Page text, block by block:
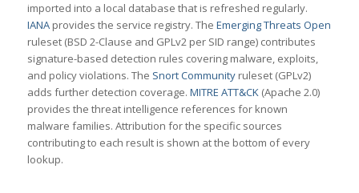
imported into a local database that is refreshed regularly.
IANAprovides the service registry. The Emerging Threats Open
ruleset (BSD 2-Clause and GPLv2 per SID range) contributes
signature-based detection rules covering malware, exploits,
and policy violations. The Snort Communityruleset (GPLv2)
adds further detection coverage. MITRE ATT&CK(Apache 2.0)
provides the threat intelligence references for known
malware families. Attribution for the specific sources
contributing to each result is shown at the bottom of every
lookup.